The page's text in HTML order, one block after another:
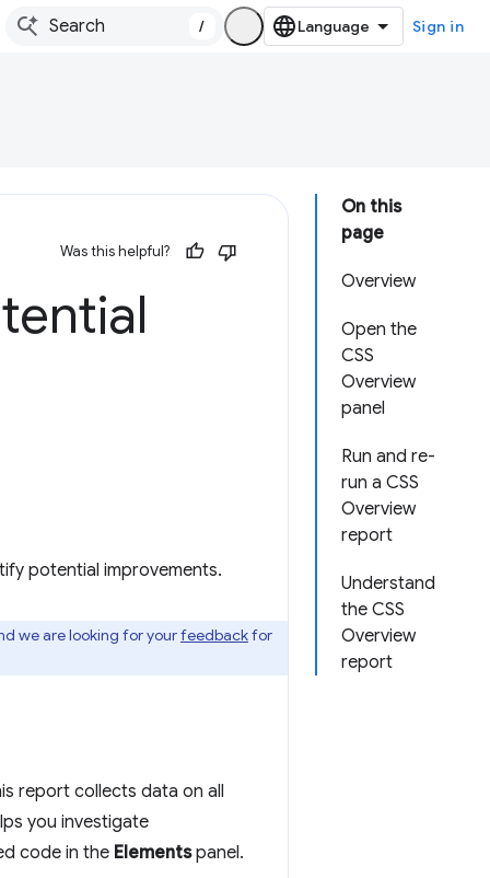
/ Sign in
On this
page
Overview
Open the
CSS
Overview
panel
Run and re-
run a CSS
Overview
report
Understand
the CSS
Overview
report
Was this helpful?
potential improvements.
we are looking for yourfeedbackfor
report collects data on all
you investigate
code in the Elementspanel.